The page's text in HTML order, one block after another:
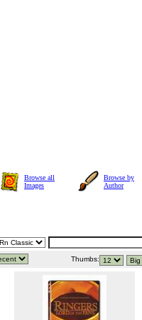
Browse all
Images
Browse by
Author
Thumbs: